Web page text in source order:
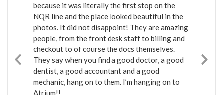
because it was literally the first stop on the
NQR line and the place looked beautiful in the
photos. It did not disappoint! They are amazing
people, from the front desk staff to billing and
checkout to of course the docs themselves.
They say when you find a good doctor, a good
dentist, a good accountant and a good
mechanic, hang on to them. I’m hanging on to
Atrium!!